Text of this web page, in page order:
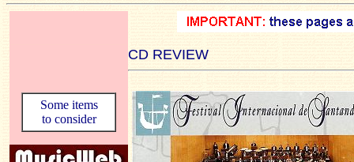
CD REVIEW
Some items
to consider